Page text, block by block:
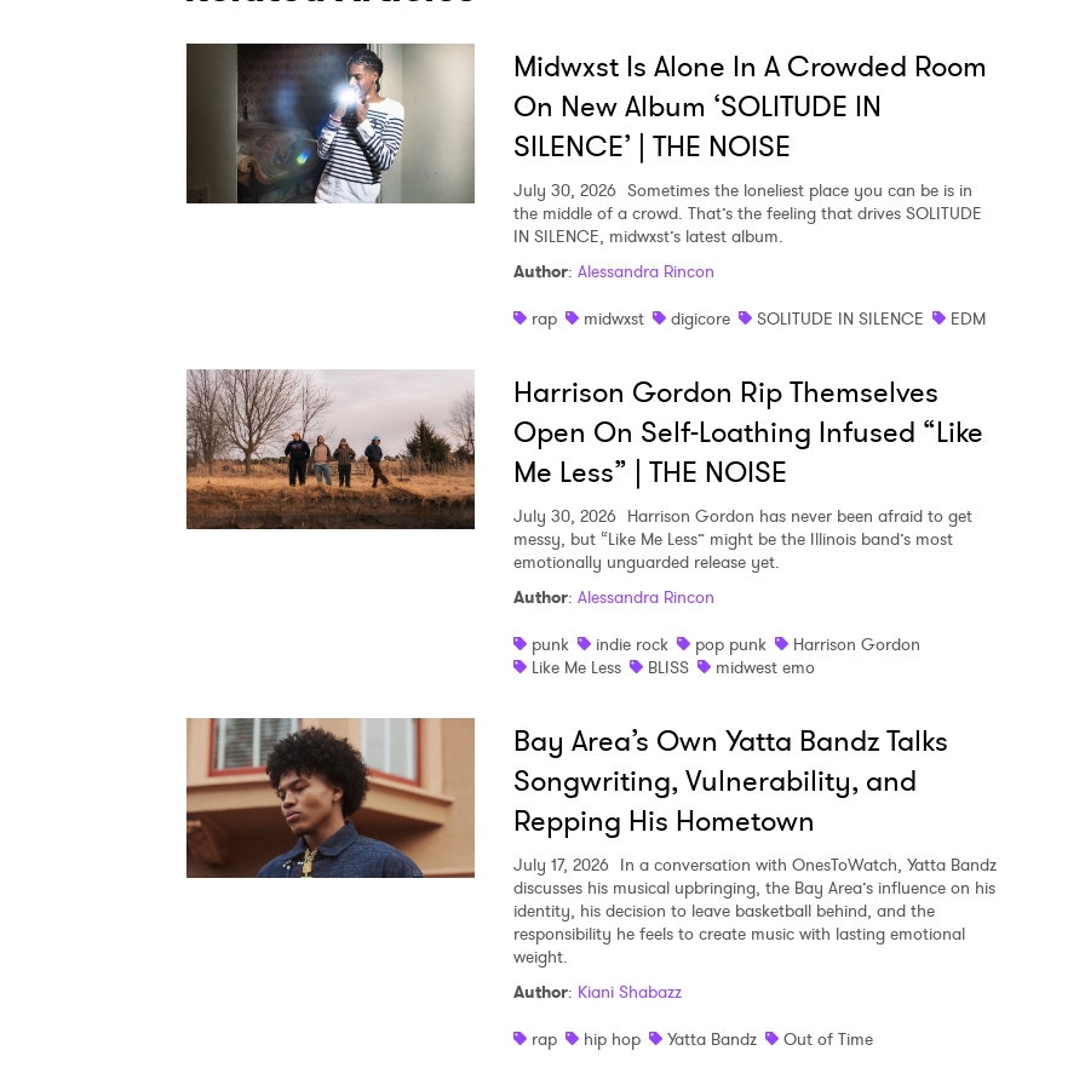
Midwxst Is Alone In A Crowded Room
On New Album ‘SOLITUDE IN
SILENCE’ | THE NOISE
July 30, 2026 Sometimes the loneliest place you can be is in
the middle of a crowd. That’s the feeling that drives SOLITUDE
IN SILENCE, midwxst’s latest album.
Author: Alessandra Rincon
rap
midwxst digicore SOLITUDE IN SILENCE EDM
Harrison Gordon Rip Themselves
Open On Self-Loathing Infused “Like
Me Less” | THE NOISE
July 30, 2026 Harrison Gordon has never been afraid to get
messy, but “Like Me Less” might be the Illinois band’s most
emotionally unguarded release yet.
Author: Alessandra Rincon
punk
indie rock pop punk
Harrison Gordon
Like Me Less
BLISS midwest emo
Bay Area’s Own Yatta Bandz Talks
Songwriting, Vulnerability, and
Repping His Hometown
July 17, 2026 In a conversation with OnesToWatch, Yatta Bandz
discusses his musical upbringing, the Bay Area’s influence on his
identity, his decision to leave basketball behind, and the
responsibility he feels to create music with lasting emotional
weight.
Author: Kiani Shabazz
rap
hip hop Yatta Bandz Out of Time